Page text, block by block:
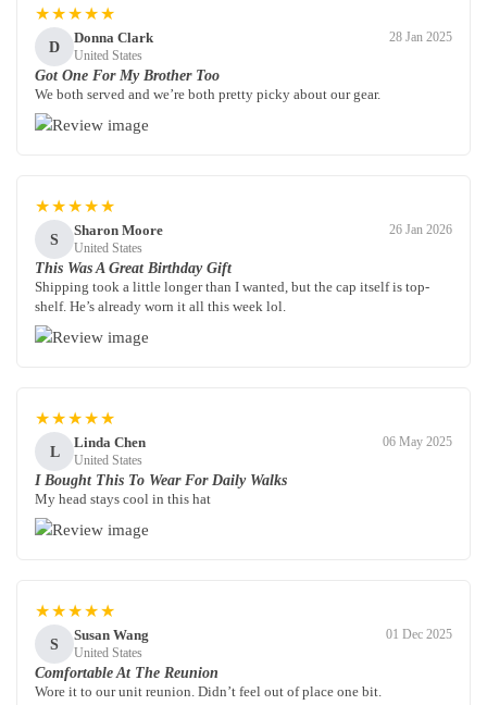
★★★★★
D
Donna Clark
United States
28 Jan 2025
Got One For My Brother Too
We both served and we’re both pretty picky about our gear.
★★★★★
S
Sharon Moore
United States
26 Jan 2026
This Was A Great Birthday Gift
Shipping took a little longer than I wanted, but the cap itself is top-
shelf. He’s already worn it all this week lol.
★★★★★
L
Linda Chen
United States
06 May 2025
I Bought This To Wear For Daily Walks
My head stays cool in this hat
★★★★★
S
Susan Wang
United States
01 Dec 2025
Comfortable At The Reunion
Wore it to our unit reunion. Didn’t feel out of place one bit.